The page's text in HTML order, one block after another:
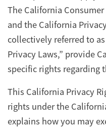
The California Consumer
and the California
collectively referred to
Privacy Laws,” provide
specific rights regarding
This California Privacy
rights under the
explains how you may